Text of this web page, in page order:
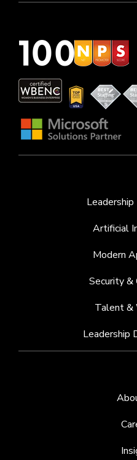
Artificial
Modern
Security &
Talent &
Leadership